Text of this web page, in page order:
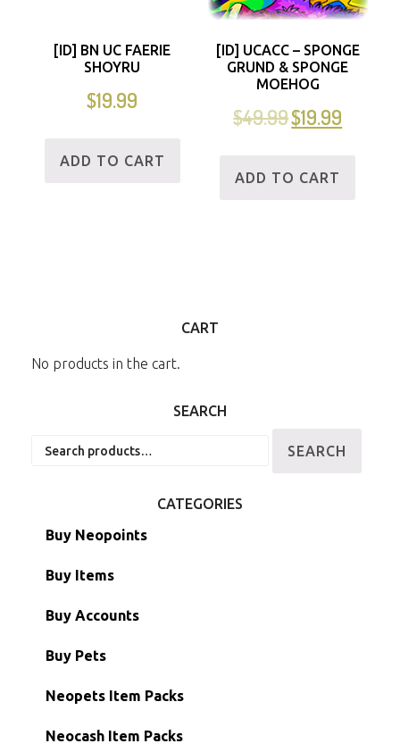
[ID] BN UC FAERIE
SHOYRU
$19.99
ADD TO CART
[ID] UCACC – SPONGE
GRUND & SPONGE
MOEHOG
$49.99$19.99
ADD TO CART
CART
No products in the cart.
SEARCH
SEARCH
CATEGORIES
Buy Neopoints
Buy Items
Paint Brushes
Battledome Items
Hidden Tower
Morphing Items
Buy Accounts
Main Accounts
Semi-Main Accounts
RW/RN Accounts
Buy Pets
Unconverted Neopets
Unconverted Neopets - Sale!
Neopets Item Packs
Neocash Item Packs